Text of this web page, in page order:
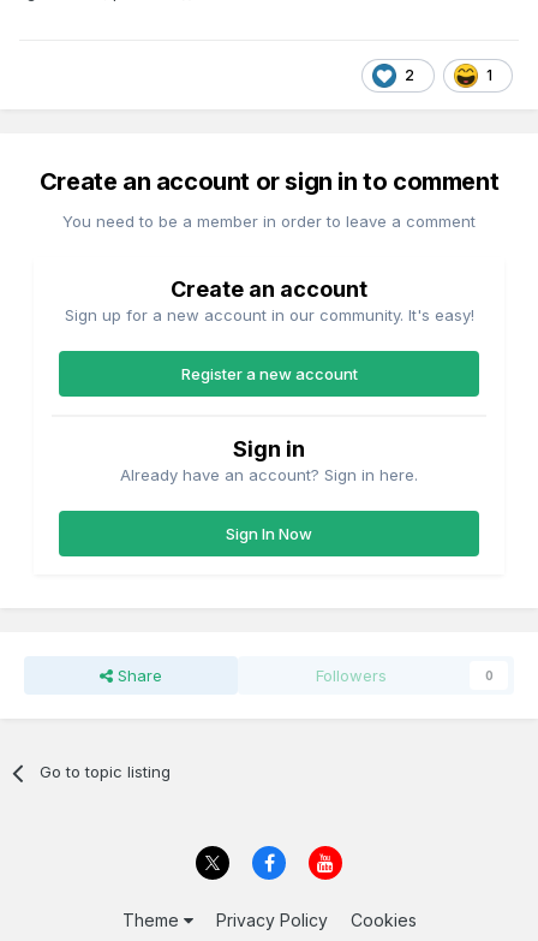
2 1
Create an account or sign in to comment
You need to be a member in order to leave a comment
Create an account
Sign up for a new account in our community. It's easy!
Register a new account
Sign in
Already have an account? Sign in here.
Sign In Now
Share Followers 0
Go to topic listing
Theme Privacy Policy Cookies